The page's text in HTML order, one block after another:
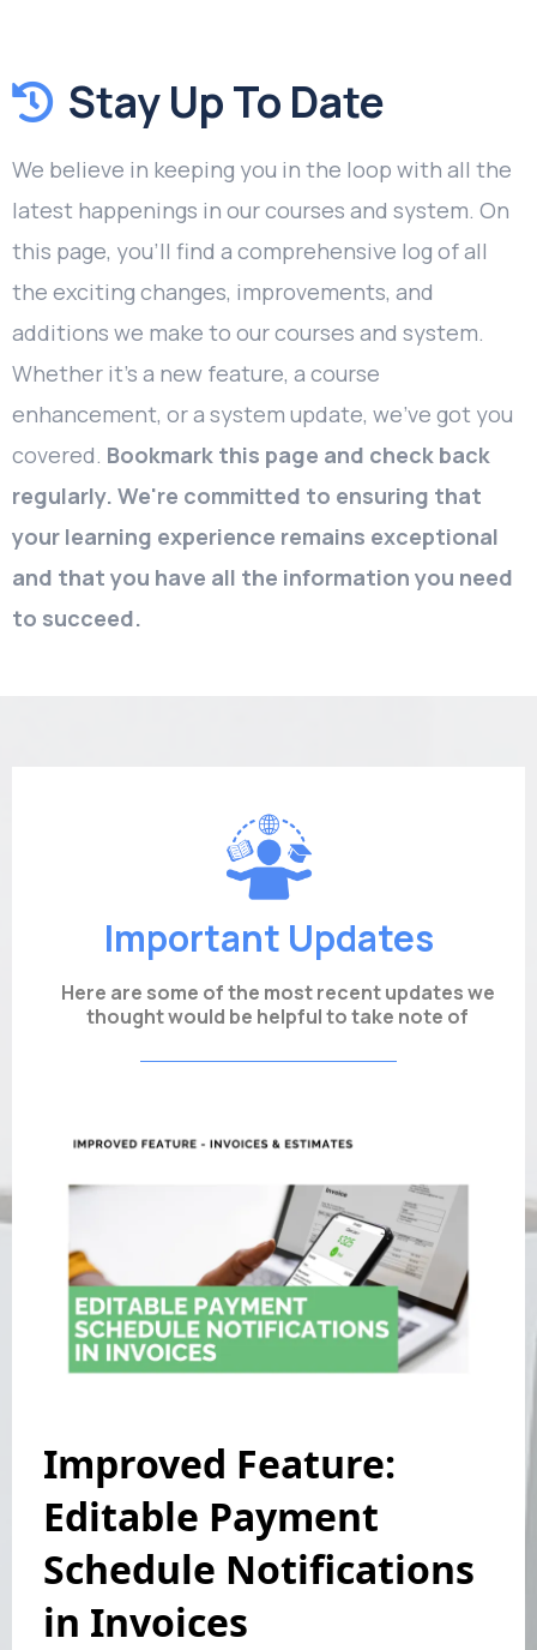
Stay Up To Date
We believe in keeping you in the loop with all the
latest happenings in our courses and system. On
this page, you'll find a comprehensive log of all
the exciting changes, improvements, and
additions we make to our courses and system.
Whether it's a new feature, a course
enhancement, or a system update, we've got you
covered. Bookmark this page and check back
regularly. We're committed to ensuring that
your learning experience remains exceptional
and that you have all the information you need
to succeed.
Important Updates
Here are some of the most recent updates we
thought would be helpful to take note of
Improved Feature:
Editable Payment
Schedule Notifications
in Invoices